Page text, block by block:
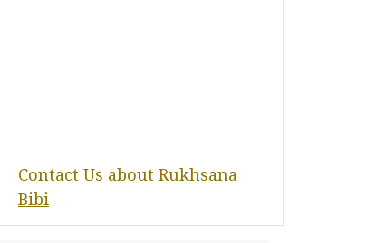
Contact Us about Rukhsana
Bibi